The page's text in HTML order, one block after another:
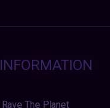
INFORMATION
Rave The Planet